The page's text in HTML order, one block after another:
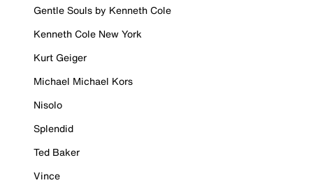
Gentle Souls by Kenneth Cole
Kenneth Cole New York
Kurt Geiger
Michael Michael Kors
Nisolo
Splendid
Ted Baker
Vince